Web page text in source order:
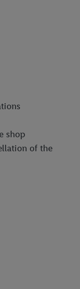
shop
of the